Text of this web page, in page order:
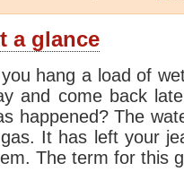
a glance
hang a load of
and come back
happened? The
It has left your
The term for this